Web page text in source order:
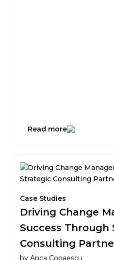
Read more
Case Studies
Driving Change
Success Through
Consulting
by Anca Copaescu